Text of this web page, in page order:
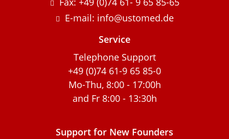
E-mail: info@ustomed.de
Service
Telephone Support
+49 (0)74 61-9 65 85-0
Mo-Thu, 8:00 - 17:00h
and Fr 8:00 - 13:30h
Support for New Founders